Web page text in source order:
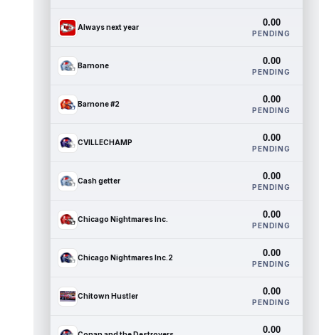
Always next year 0.00
PENDING
Barnone 0.00
PENDING
Barnone #2 0.00
PENDING
CVILLECHAMP 0.00
PENDING
Cash getter 0.00
PENDING
Chicago Nightmares Inc. 0.00
PENDING
Chicago Nightmares Inc.2 0.00
PENDING
Chitown Hustler 0.00
PENDING
0.00